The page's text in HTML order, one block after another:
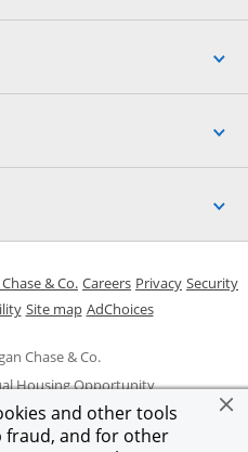
and other tools
fraud, and for other
Chase & Co.
Housing Opportunity
window
& Co. Opens in a new window
CareersOpens in a new
PrivacyOpens in
Security
new window
Opens in a new window
Site mapOpens in the same
AdChoicesOpens Overlay